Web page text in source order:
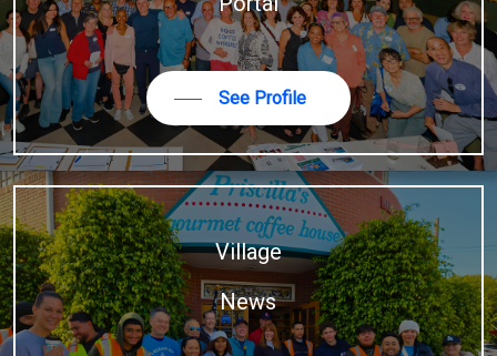
See Profile
Village
News